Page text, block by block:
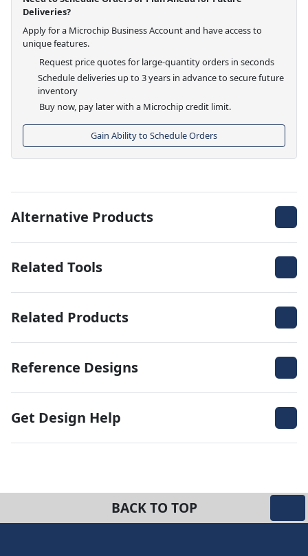
Deliveries?
Apply for a Microchip Business Account and have access to
unique features.
Request price quotes for large-quantity orders in seconds
Schedule deliveries up to 3 years in advance to secure future
inventory
Buy now, pay later with a Microchip credit limit.
Gain Ability to Schedule Orders
Alternative Products
Related Tools
Related Products
Reference Designs
Get Design Help
BACK TO TOP